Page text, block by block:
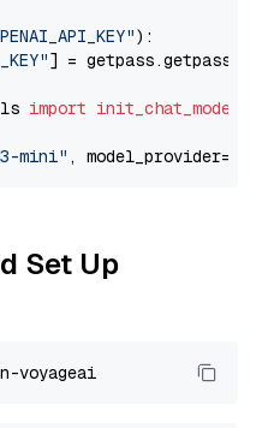
):
] = getpass.getpass(
import init_chat_model
mini" , model_provider=
Set Up